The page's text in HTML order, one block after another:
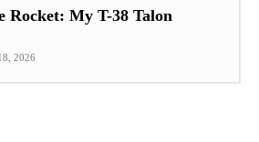
Rocket: My T-38 Talon
2026